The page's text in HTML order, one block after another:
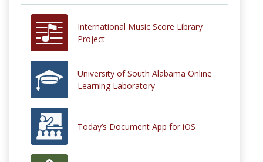
International Music Score Library
Project
University of South Alabama Online
Learning Laboratory
Today’s Document App for iOS